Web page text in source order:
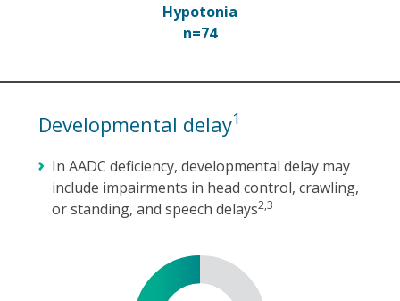
Hypotonia
n=74
Developmental delay1
In AADC deficiency, developmental delay may
include impairments in head control, crawling,
or standing, and speech delays2,3